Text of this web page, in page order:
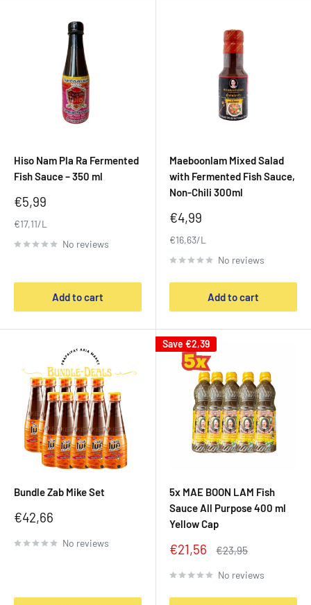
Hiso Nam Pla Ra Fermented
Fish Sauce – 350 ml
Sale
€5,99
€17,11/L
No reviews
Add to cart
Maeboonlam Mixed Salad
with Fermented Fish Sauce,
Non-Chili 300ml
Sale
€4,99
€16,63/L
No reviews
Add to cart
Bundle Zab Mike Set
Sale
€42,66
No reviews
Save €2,39
5x MAE BOON LAM Fish
Sauce All Purpose 400 ml
Yellow Cap
Sale
€21,56
Regular
€23,95
No reviews